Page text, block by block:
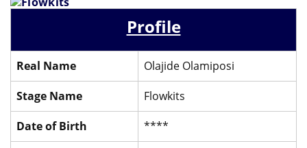
Profile
Real Name
Olajide Olamiposi
Stage Name
Flowkits
Date of Birth
****